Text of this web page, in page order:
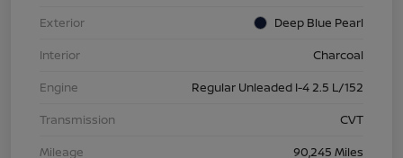
Exterior
Deep Blue Pearl
Interior
Charcoal
Engine
Regular Unleaded I-4 2.5 L/152
Transmission
CVT
Mileage
90,245 Miles